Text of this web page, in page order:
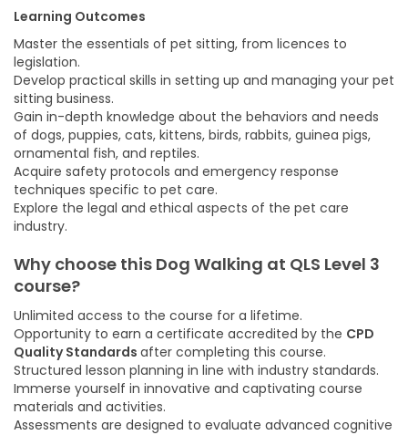
Learning Outcomes
Master the essentials of pet sitting, from licences to
legislation.
Develop practical skills in setting up and managing your pet
sitting business.
Gain in-depth knowledge about the behaviors and needs
of dogs, puppies, cats, kittens, birds, rabbits, guinea pigs,
ornamental fish, and reptiles.
Acquire safety protocols and emergency response
techniques specific to pet care.
Explore the legal and ethical aspects of the pet care
industry.
Why choose this Dog Walking at QLS Level 3
course?
Unlimited access to the course for a lifetime.
Opportunity to earn a certificate accredited by the CPD
Quality Standards after completing this course.
Structured lesson planning in line with industry standards.
Immerse yourself in innovative and captivating course
materials and activities.
Assessments are designed to evaluate advanced cognitive